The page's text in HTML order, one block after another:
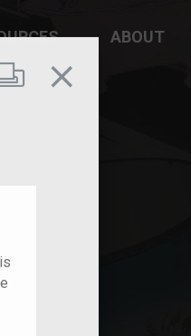
Print
close
ABOUT